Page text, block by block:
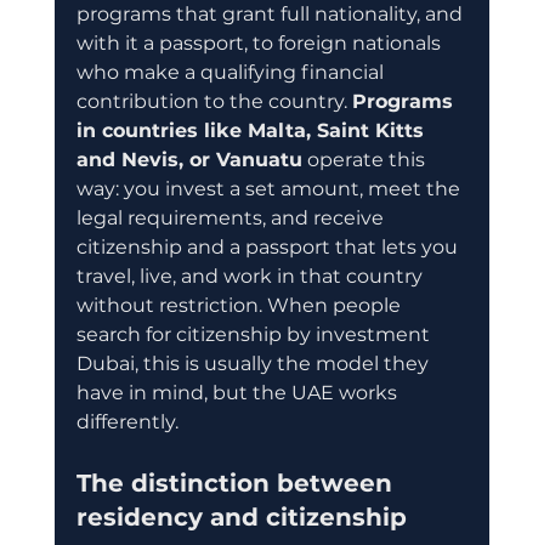
programs that grant full nationality, and
with it a passport, to foreign nationals
who make a qualifying financial
contribution to the country. Programs
in countries like Malta, Saint Kitts
and Nevis, or Vanuatu operate this
way: you invest a set amount, meet the
legal requirements, and receive
citizenship and a passport that lets you
travel, live, and work in that country
without restriction. When people
search for citizenship by investment
Dubai, this is usually the model they
have in mind, but the UAE works
differently.
The distinction between
residency and citizenship